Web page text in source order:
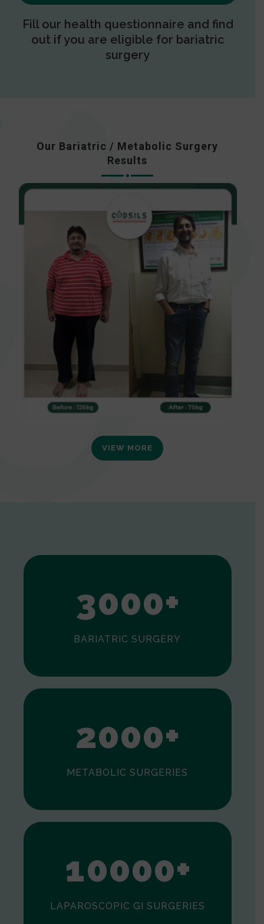
Fill our health questionnaire and find
out if you are eligible for bariatric
surgery
Our Bariatric / Metabolic Surgery
Results
VIEW MORE
2
3000+
BARIATRIC SURGERY
0
1
2000+
METABOLIC SURGERIES
0
10000+
LAPAROSCOPIC GI SURGERIES